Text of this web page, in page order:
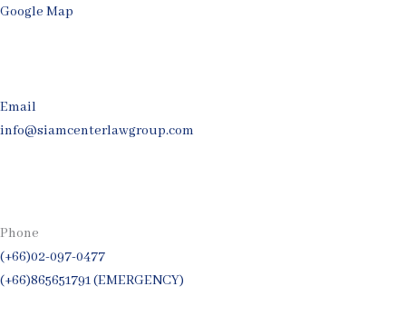
Google Map
Email
info@siamcenterlawgroup.com
Phone
(+66)02-097-0477
(+66)865651791 (EMERGENCY)